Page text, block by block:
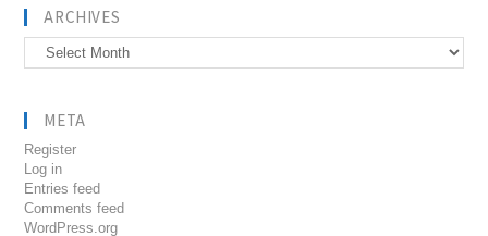
ARCHIVES
Archives
META
Register
Log in
Entries feed
Comments feed
WordPress.org